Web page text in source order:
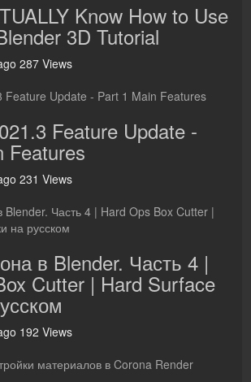
Know How to Use
3D Tutorial
287 Views
Feature Update -
Features
231 Views
в Blender. Часть 4 |
Cutter | Hard Surface
192 Views